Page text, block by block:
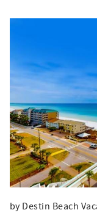
by Destin Beach